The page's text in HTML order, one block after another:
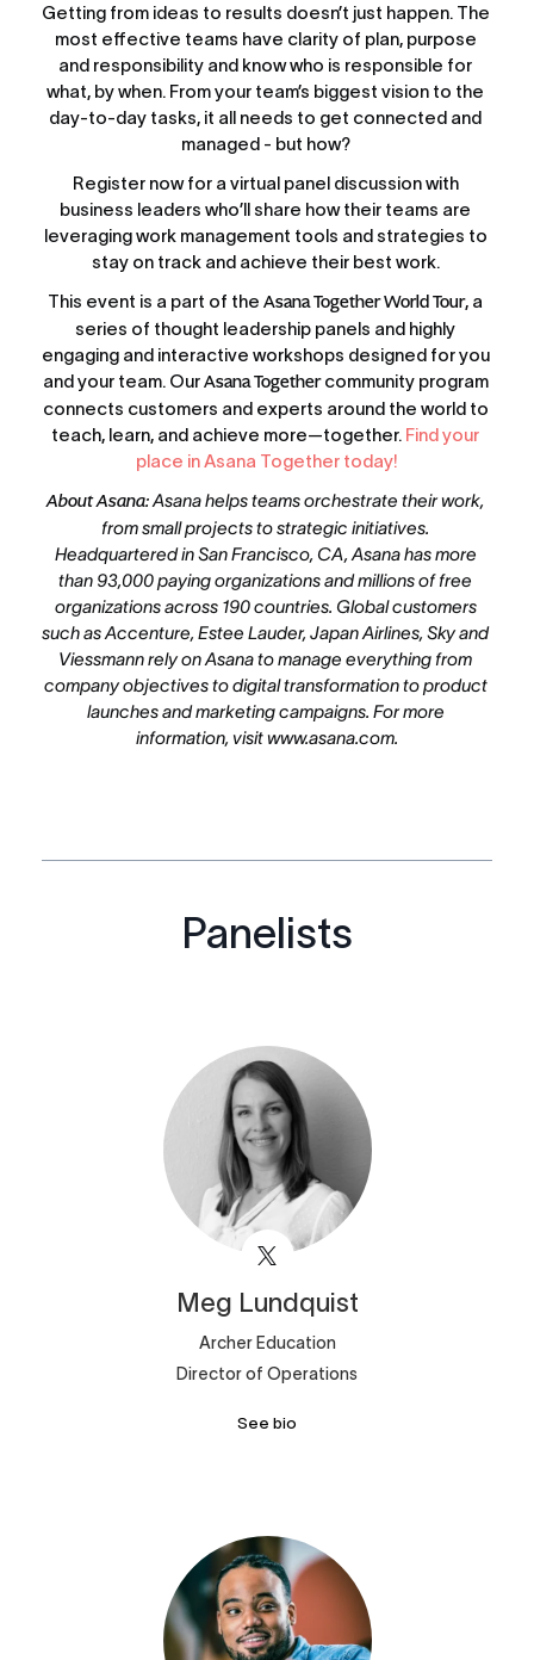
Getting from ideas to results doesn’t just happen. The
most effective teams have clarity of plan, purpose
and responsibility and know who is responsible for
what, by when. From your team’s biggest vision to the
day-to-day tasks, it all needs to get connected and
managed - but how?
Register now for a virtual panel discussion with
business leaders who’ll share how their teams are
leveraging work management tools and strategies to
stay on track and achieve their best work.
This event is a part of the Asana Together World Tour, a
series of thought leadership panels and highly
engaging and interactive workshops designed for you
and your team. Our Asana Together community program
connects customers and experts around the world to
teach, learn, and achieve more—together. Find your
place in Asana Together today!
About Asana: Asana helps teams orchestrate their work,
from small projects to strategic initiatives.
Headquartered in San Francisco, CA, Asana has more
than 93,000 paying organizations and millions of free
organizations across 190 countries. Global customers
such as Accenture, Estee Lauder, Japan Airlines, Sky and
Viessmann rely on Asana to manage everything from
company objectives to digital transformation to product
launches and marketing campaigns. For more
information, visit www.asana.com.
Panelists
Meg Lundquist
Archer Education
Director of Operations
See bio